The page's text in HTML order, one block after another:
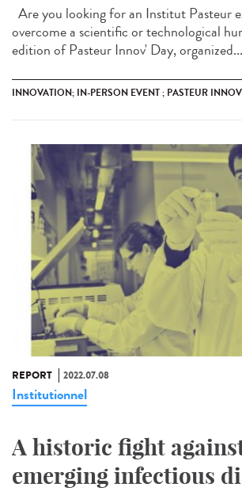
Are you looking for an Institut Pasteur
overcome a scientific or technological
edition of Pasteur Innov' Day, organized...
INNOVATION; IN-PERSON EVENT ; PASTEUR
REPORT 2022.07.08
Institutionnel
A historic fight
emerging infectious